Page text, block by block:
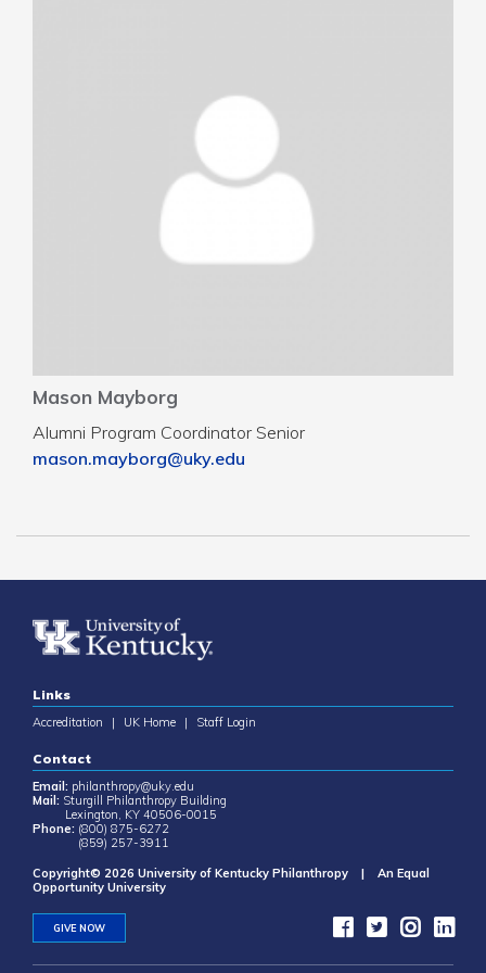
Mason Mayborg
Alumni Program Coordinator Senior
mason.mayborg@uky.edu
Links
Accreditation | UK Home | Staff Login
Contact
Email: philanthropy@uky.edu
Mail: Sturgill Philanthropy Building
Lexington, KY 40506-0015
Phone: (800) 875-6272
(859) 257-3911
Copyright© 2026 University of Kentucky Philanthropy | An Equal
Opportunity University
GIVE NOW